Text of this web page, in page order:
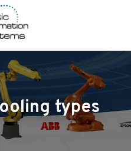
types